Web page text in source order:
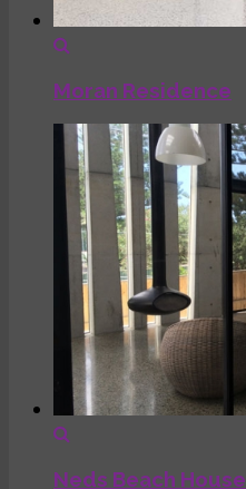
Moran Residence
Neds Beach House